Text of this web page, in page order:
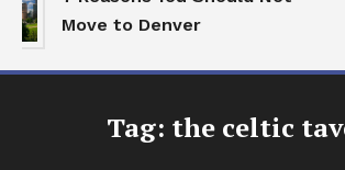
Move to Denver
Tag: the celtic